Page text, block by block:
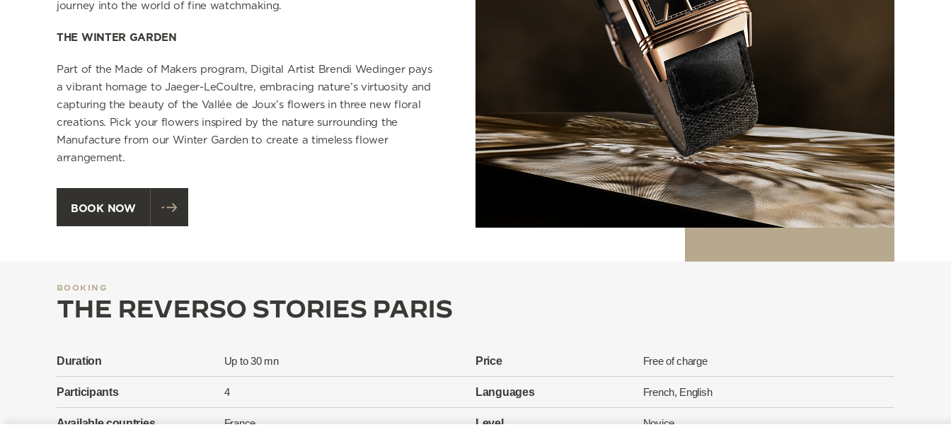
journey into the world of fine watchmaking.
THE WINTER GARDEN
Part of the Made of Makers program, Digital Artist Brendi Wedinger pays
a vibrant homage to Jaeger-LeCoultre, embracing nature’s virtuosity and
capturing the beauty of the Vallée de Joux’s flowers in three new floral
creations. Pick your flowers inspired by the nature surrounding the
Manufacture from our Winter Garden to create a timeless flower
arrangement.
BOOK NOW
BOOKING
THE REVERSO STORIES PARIS
Duration Up to 30 mn Price Free of charge
Participants 4 Languages French, English
Available countries France Level Novice